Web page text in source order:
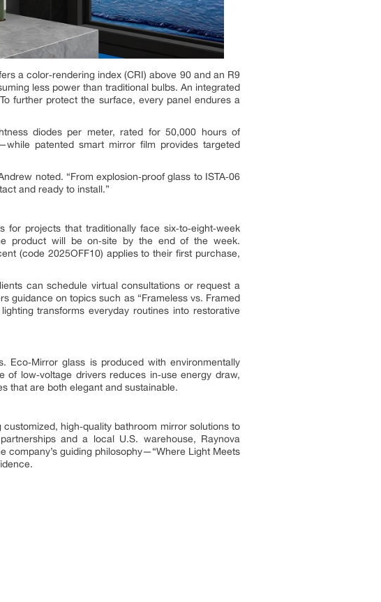
a color‑rendering index (CRI) above 90 and an R9
less power than traditional bulbs. An integrated
further protect the surface, every panel endures a
diodes per meter, rated for 50,000 hours of
patented smart mirror film provides targeted
noted. “From explosion‑proof glass to ISTA‑06
and ready to install.”
projects that traditionally face six‑to‑eight‑week
product will be on‑site by the end of the week.
(code 2025OFF10) applies to their first purchase,
can schedule virtual consultations or request a
guidance on topics such as “Frameless vs. Framed
transforms everyday routines into restorative
Eco‑Mirror glass is produced with environmentally
low‑voltage drivers reduces in‑use energy draw,
that are both elegant and sustainable.
high‑quality bathroom mirror solutions to
and a local U.S. warehouse, Raynova
company’s guiding philosophy—“Where Light Meets